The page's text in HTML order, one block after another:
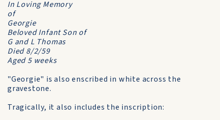
In Loving Memory
of
Georgie
Beloved Infant Son of
G and L Thomas
Died 8/2/59
Aged 5 weeks
"Georgie" is also enscribed in white across the
gravestone.
Tragically, it also includes the inscription: